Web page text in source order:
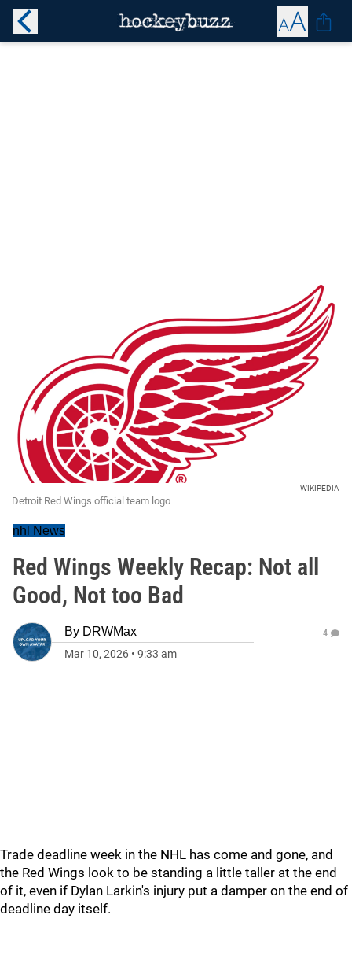
WIKIPEDIA
Detroit Red Wings official team logo
nhl News
Red Wings Weekly Recap: Not all
Good, Not too Bad
By DRWMax
Mar 10, 2026 • 9:33 am
4
Trade deadline week in the NHL has come and gone, and
the Red Wings look to be standing a little taller at the end
of it, even if Dylan Larkin's injury put a damper on the end of
deadline day itself.